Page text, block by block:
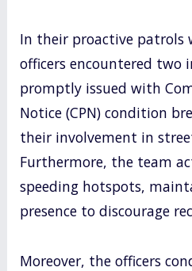
In their proactive patrols
officers encountered two
promptly issued with
Notice (CPN) condition
their involvement in
Furthermore, the team
speeding hotspots,
presence to discourage
Moreover, the officers